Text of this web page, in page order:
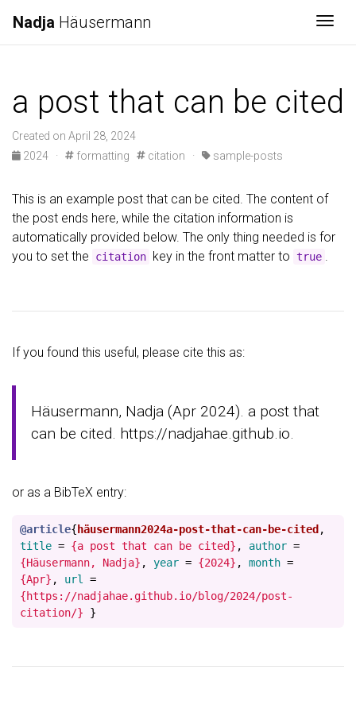
Nadja Häusermann
a post that can be cited
Created on April 28, 2024
2024
· formatting citation · sample-posts
This is an example post that can be cited. The content of
the post ends here, while the citation information is
automatically provided below. The only thing needed is for
you to set the
citation key in the front matter to true .
If you found this useful, please cite this as:
Häusermann, Nadja (Apr 2024). a post that
can be cited. https://nadjahae.github.io.
or as a BibTeX entry:
@article{ häusermann2024a-post-that-can-be-cited ,
title = {a post that can be cited} , author =
{Häusermann, Nadja} , year = {2024} , month =
{Apr} , url
=
{https://nadjahae.github.io/blog/2024/post-
citation/}
}